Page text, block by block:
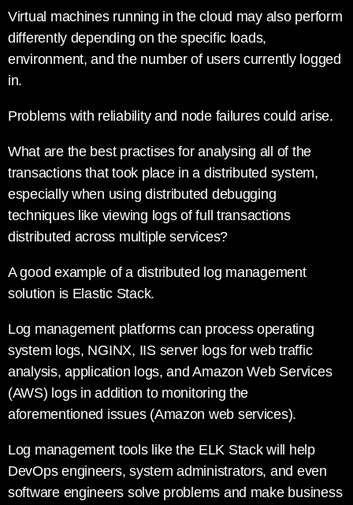
Virtual machines running in the cloud may also perform
differently depending on the specific loads,
environment, and the number of users currently logged
in.
Problems with reliability and node failures could arise.
What are the best practises for analysing all of the
transactions that took place in a distributed system,
especially when using distributed debugging
techniques like viewing logs of full transactions
distributed across multiple services?
A good example of a distributed log management
solution is Elastic Stack.
Log management platforms can process operating
system logs, NGINX, IIS server logs for web traffic
analysis, application logs, and Amazon Web Services
(AWS) logs in addition to monitoring the
aforementioned issues (Amazon web services).
Log management tools like the ELK Stack will help
DevOps engineers, system administrators, and even
software engineers solve problems and make business